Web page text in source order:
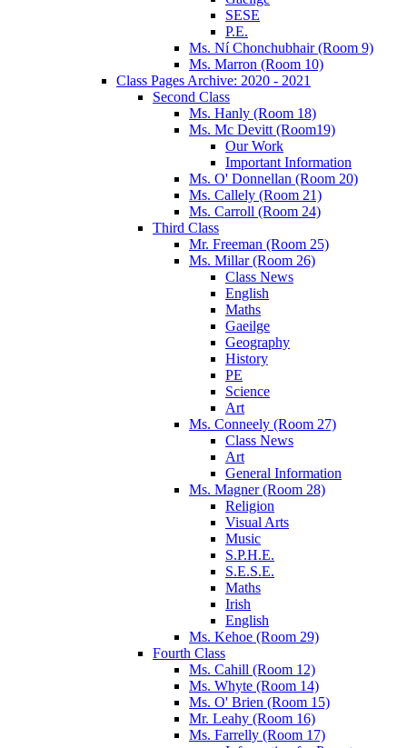
SESE
P.E.
Ms. Ní Chonchubhair (Room 9)
Ms. Marron (Room 10)
Class Pages Archive: 2020 - 2021
Second Class
Ms. Hanly (Room 18)
Ms. Mc Devitt (Room19)
Our Work
Important Information
Ms. O' Donnellan (Room 20)
Ms. Callely (Room 21)
Ms. Carroll (Room 24)
Third Class
Mr. Freeman (Room 25)
Ms. Millar (Room 26)
Class News
English
Maths
Gaeilge
Geography
History
PE
Science
Art
Ms. Conneely (Room 27)
Class News
Art
General Information
Ms. Magner (Room 28)
Religion
Visual Arts
Music
S.P.H.E.
S.E.S.E.
Maths
Irish
English
Ms. Kehoe (Room 29)
Fourth Class
Ms. Cahill (Room 12)
Ms. Whyte (Room 14)
Ms. O' Brien (Room 15)
Mr. Leahy (Room 16)
Ms. Farrelly (Room 17)